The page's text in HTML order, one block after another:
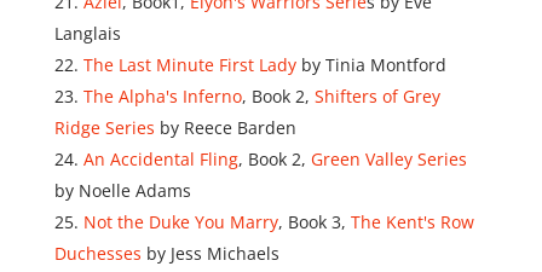
Langlais
The Last Minute First Ladyby Tinia Montford
The Alpha's Inferno, Book 2, Shifters of Grey
Ridge Series by Reece Barden
An Accidental Fling, Book 2, Green Valley Series
by Noelle Adams
Not the Duke You Marry, Book 3, The Kent's Row
Duchesses by Jess Michaels